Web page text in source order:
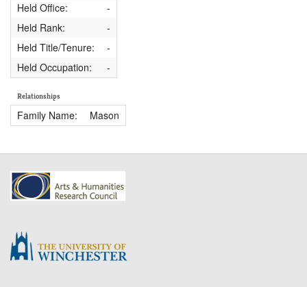
Held Office:
-
Held Rank:
-
Held Title/Tenure:
-
Held Occupation:
-
Relationships
Family Name: Mason